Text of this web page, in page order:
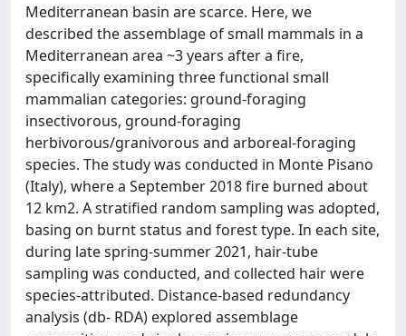
Mediterranean basin are scarce. Here, we
described the assemblage of small mammals in a
Mediterranean area ~3 years after a fire,
specifically examining three functional small
mammalian categories: ground-foraging
insectivorous, ground-foraging
herbivorous/granivorous and arboreal-foraging
species. The study was conducted in Monte Pisano
(Italy), where a September 2018 fire burned about
12 km2. A stratified random sampling was adopted,
basing on burnt status and forest type. In each site,
during late spring-summer 2021, hair-tube
sampling was conducted, and collected hair were
species-attributed. Distance-based redundancy
analysis (db- RDA) explored assemblage